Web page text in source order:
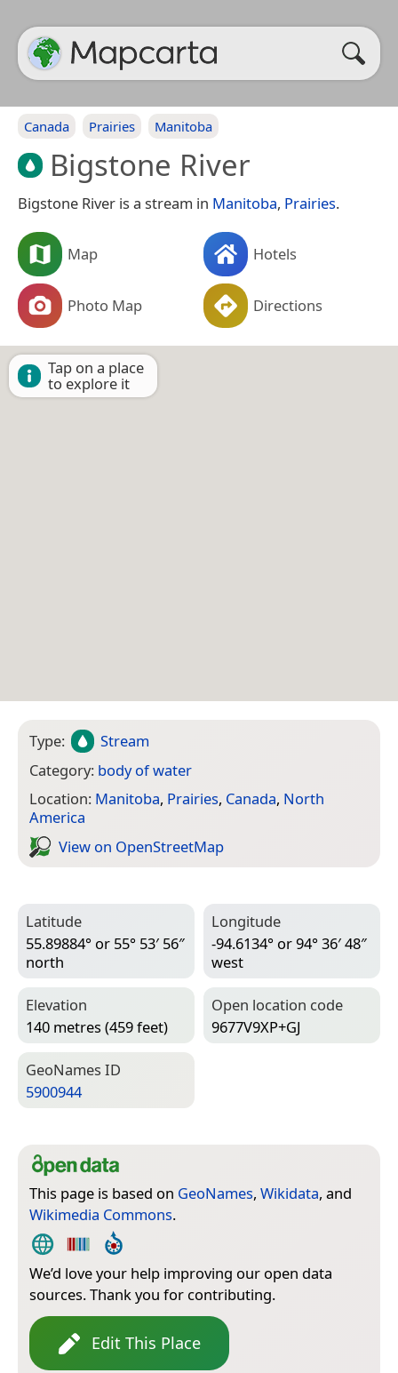
Canada Prairies Manitoba
Bigstone River
Bigstone River is a stream in Manitoba, Prairies.
Map Hotels
Photo Map Directions
Tap on a place
to explore it
Type:
Stream
Category: body of water
Location: Manitoba, Prairies, Canada, North
America
View on Open­Street­Map
Latitude
55.89884° or 55° 53′ 56″
north
Longitude
-94.6134° or 94° 36′ 48″
west
Elevation
140 metres (459 feet)
Open location code
9677V9XP+GJ
Geo­Names ID
5900944
This page is based on GeoNames, Wikidata, and
Wikimedia Commons.
We’d love your help improving our open data
sources. Thank you for contributing.
Edit This Place